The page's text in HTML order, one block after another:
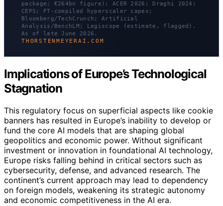
package; €264bn figure); ACER 2026; Draghi 2024;
CEPS; FT-compiled hyperscaler capex;
Bloomberg/TechCrunch; Artificial
Analysis/BenchLM; Legiscope (estimate, flagged).
As of late June 2026.
THORSTENMEYERAI.COM
Implications of Europe’s Technological
Stagnation
This regulatory focus on superficial aspects like cookie
banners has resulted in Europe’s inability to develop or
fund the core AI models that are shaping global
geopolitics and economic power. Without significant
investment or innovation in foundational AI technology,
Europe risks falling behind in critical sectors such as
cybersecurity, defense, and advanced research. The
continent’s current approach may lead to dependency
on foreign models, weakening its strategic autonomy
and economic competitiveness in the AI era.